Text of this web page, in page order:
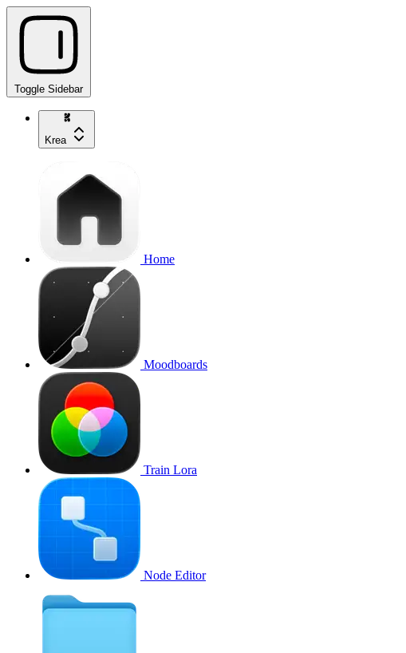
Toggle Sidebar
Krea
Home
Moodboards
Train Lora
Node Editor